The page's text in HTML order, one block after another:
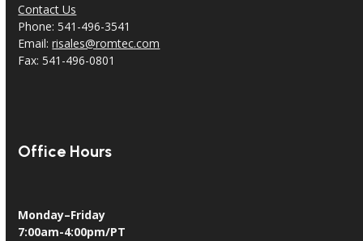
Contact Us
Phone: 541-496-3541
Email:risales@romtec.com
Fax: 541-496-0801
Office Hours
Monday–Friday
7:00am-4:00pm/PT